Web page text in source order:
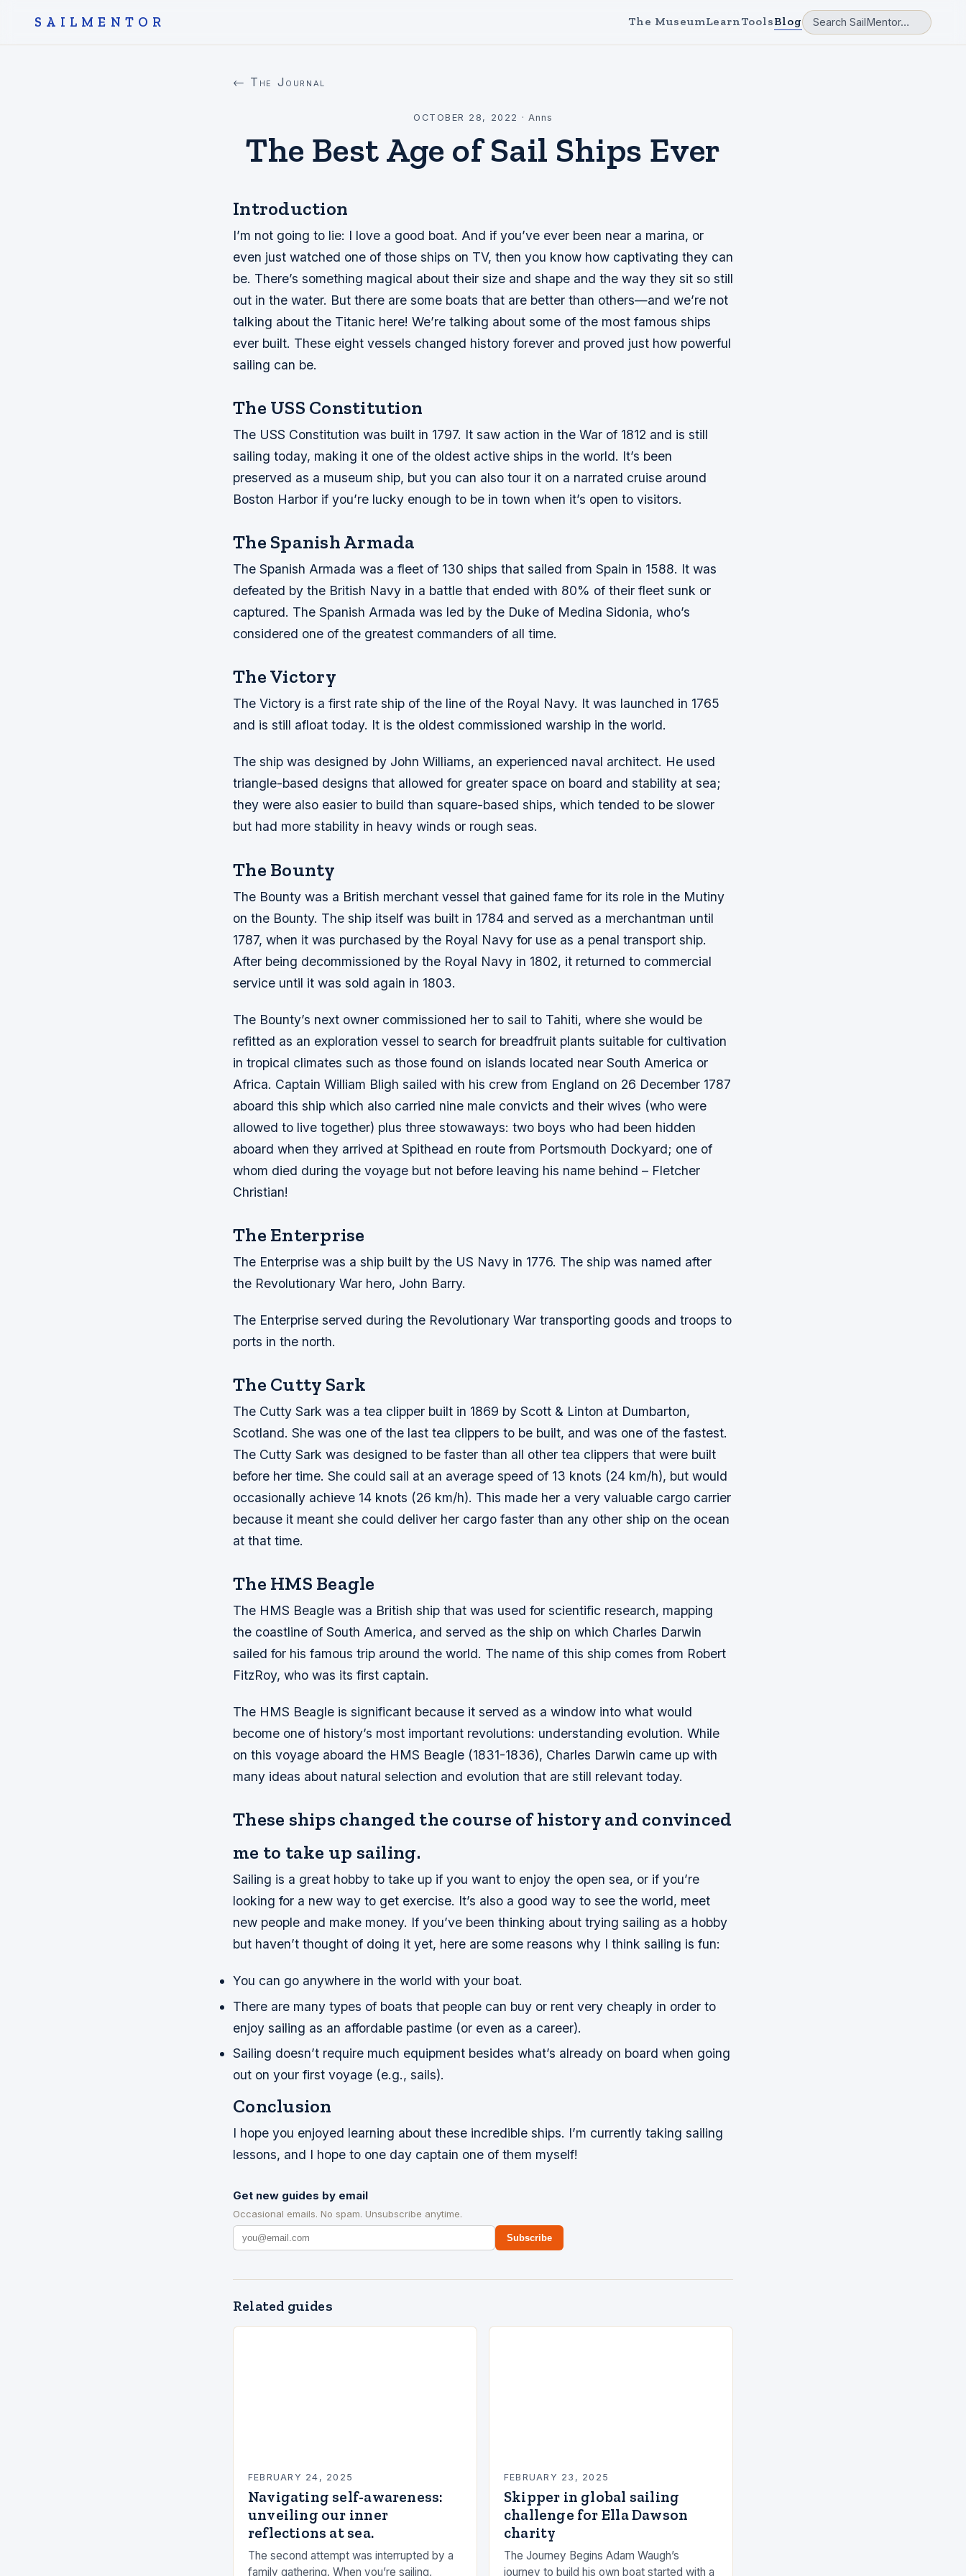
SAILMENTOR The MuseumLearnToolsBlog
← The Journal
OCTOBER 28, 2022 · Anns
The Best Age of Sail Ships Ever
Introduction
I’m not going to lie: I love a good boat. And if you’ve ever been near a marina, or
even just watched one of those ships on TV, then you know how captivating they can
be. There’s something magical about their size and shape and the way they sit so still
out in the water. But there are some boats that are better than others—and we’re not
talking about the Titanic here! We’re talking about some of the most famous ships
ever built. These eight vessels changed history forever and proved just how powerful
sailing can be.
The USS Constitution
The USS Constitution was built in 1797. It saw action in the War of 1812 and is still
sailing today, making it one of the oldest active ships in the world. It’s been
preserved as a museum ship, but you can also tour it on a narrated cruise around
Boston Harbor if you’re lucky enough to be in town when it’s open to visitors.
The Spanish Armada
The Spanish Armada was a fleet of 130 ships that sailed from Spain in 1588. It was
defeated by the British Navy in a battle that ended with 80% of their fleet sunk or
captured. The Spanish Armada was led by the Duke of Medina Sidonia, who’s
considered one of the greatest commanders of all time.
The Victory
The Victory is a first rate ship of the line of the Royal Navy. It was launched in 1765
and is still afloat today. It is the oldest commissioned warship in the world.
The ship was designed by John Williams, an experienced naval architect. He used
triangle-based designs that allowed for greater space on board and stability at sea;
they were also easier to build than square-based ships, which tended to be slower
but had more stability in heavy winds or rough seas.
The Bounty
The Bounty was a British merchant vessel that gained fame for its role in the Mutiny
on the Bounty. The ship itself was built in 1784 and served as a merchantman until
1787, when it was purchased by the Royal Navy for use as a penal transport ship.
After being decommissioned by the Royal Navy in 1802, it returned to commercial
service until it was sold again in 1803.
The Bounty’s next owner commissioned her to sail to Tahiti, where she would be
refitted as an exploration vessel to search for breadfruit plants suitable for cultivation
in tropical climates such as those found on islands located near South America or
Africa. Captain William Bligh sailed with his crew from England on 26 December 1787
aboard this ship which also carried nine male convicts and their wives (who were
allowed to live together) plus three stowaways: two boys who had been hidden
aboard when they arrived at Spithead en route from Portsmouth Dockyard; one of
whom died during the voyage but not before leaving his name behind – Fletcher
Christian!
The Enterprise
The Enterprise was a ship built by the US Navy in 1776. The ship was named after
the Revolutionary War hero, John Barry.
The Enterprise served during the Revolutionary War transporting goods and troops to
ports in the north.
The Cutty Sark
The Cutty Sark was a tea clipper built in 1869 by Scott & Linton at Dumbarton,
Scotland. She was one of the last tea clippers to be built, and was one of the fastest.
The Cutty Sark was designed to be faster than all other tea clippers that were built
before her time. She could sail at an average speed of 13 knots (24 km/h), but would
occasionally achieve 14 knots (26 km/h). This made her a very valuable cargo carrier
because it meant she could deliver her cargo faster than any other ship on the ocean
at that time.
The HMS Beagle
The HMS Beagle was a British ship that was used for scientific research, mapping
the coastline of South America, and served as the ship on which Charles Darwin
sailed for his famous trip around the world. The name of this ship comes from Robert
FitzRoy, who was its first captain.
The HMS Beagle is significant because it served as a window into what would
become one of history’s most important revolutions: understanding evolution. While
on this voyage aboard the HMS Beagle (1831-1836), Charles Darwin came up with
many ideas about natural selection and evolution that are still relevant today.
These ships changed the course of history and convinced
me to take up sailing.
Sailing is a great hobby to take up if you want to enjoy the open sea, or if you’re
looking for a new way to get exercise. It’s also a good way to see the world, meet
new people and make money. If you’ve been thinking about trying sailing as a hobby
but haven’t thought of doing it yet, here are some reasons why I think sailing is fun:
You can go anywhere in the world with your boat.
There are many types of boats that people can buy or rent very cheaply in order to
enjoy sailing as an affordable pastime (or even as a career).
Sailing doesn’t require much equipment besides what’s already on board when going
out on your first voyage (e.g., sails).
Conclusion
I hope you enjoyed learning about these incredible ships. I’m currently taking sailing
lessons, and I hope to one day captain one of them myself!
Get new guides by email
Occasional emails. No spam. Unsubscribe anytime.
Subscribe
Related guides
FEBRUARY 24, 2025
Navigating self-awareness:
unveiling our inner
reflections at sea.
The second attempt was interrupted by a
family gathering. When you’re sailing,
FEBRUARY 23, 2025
Skipper in global sailing
challenge for Ella Dawson
charity
The Journey Begins Adam Waugh’s
journey to build his own boat started with a